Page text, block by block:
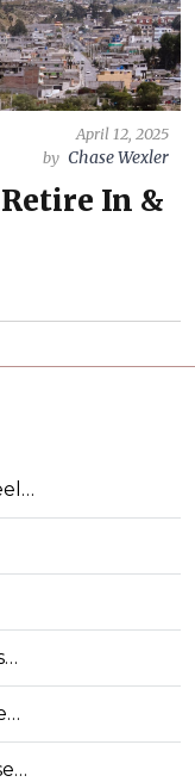
April 12, 2025
by Chase Wexler
In &